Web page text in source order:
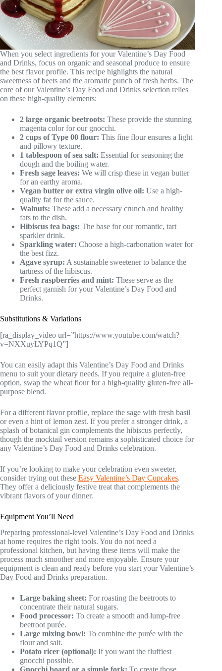
When you select ingredients for your Valentine’s Day Food
and Drinks, focus on organic and seasonal produce to ensure
the best flavor profile. This recipe highlights the natural
sweetness of beets and the aromatic punch of fresh herbs. The
core of our Valentine’s Day Food and Drinks selection relies
on these high-quality elements:
2 large organic beetroots: These provide the stunning
magenta color for our gnocchi.
2 cups of Type 00 flour: This fine flour ensures a light
and pillowy texture.
1 tablespoon of sea salt: Essential for seasoning the
dough and the boiling water.
Fresh sage leaves: We will crisp these in vegan butter
for an earthy aroma.
Vegan butter or extra virgin olive oil: Use a high-
quality fat for the sauce.
Walnuts: These add a necessary crunch and healthy
fats to the dish.
Hibiscus tea bags: The base for our romantic, tart
sparkler drink.
Sparkling water: Choose a high-carbonation water for
the best fizz.
Agave syrup: A sustainable sweetener to balance the
tartness of the hibiscus.
Fresh raspberries and mint: These serve as the
perfect garnish for your Valentine’s Day Food and
Drinks.
Substitutions & Variations
[ra_display_video url=”https://www.youtube.com/watch?
v=NXXuyLYPq1Q”]
You can easily adapt this Valentine’s Day Food and Drinks
menu to suit your dietary needs. If you require a gluten-free
option, swap the wheat flour for a high-quality gluten-free all-
purpose blend.
For a different flavor profile, replace the sage with fresh basil
or even a hint of lemon zest. If you prefer a stronger drink, a
splash of botanical gin complements the hibiscus perfectly,
though the mocktail version remains a sophisticated choice for
any Valentine’s Day Food and Drinks celebration.
If you’re looking to make your celebration even sweeter,
consider trying out these Easy Valentine’s Day Cupcakes.
They offer a deliciously festive treat that complements the
vibrant flavors of your dinner.
Equipment You’ll Need
Preparing professional-level Valentine’s Day Food and Drinks
at home requires the right tools. You do not need a
professional kitchen, but having these items will make the
process much smoother and more enjoyable. Ensure your
equipment is clean and ready before you start your Valentine’s
Day Food and Drinks preparation.
Large baking sheet: For roasting the beetroots to
concentrate their natural sugars.
Food processor: To create a smooth and lump-free
beetroot purée.
Large mixing bowl: To combine the purée with the
flour and salt.
Potato ricer (optional): If you want the fluffiest
gnocchi possible.